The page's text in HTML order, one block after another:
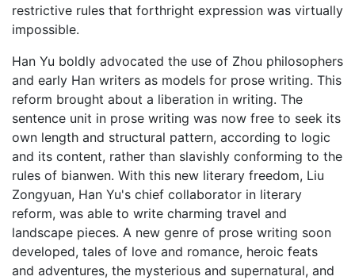
restrictive rules that forthright expression was virtually
impossible.
Han Yu boldly advocated the use of Zhou philosophers
and early Han writers as models for prose writing. This
reform brought about a liberation in writing. The
sentence unit in prose writing was now free to seek its
own length and structural pattern, according to logic
and its content, rather than slavishly conforming to the
rules of bianwen. With this new literary freedom, Liu
Zongyuan, Han Yu's chief collaborator in literary
reform, was able to write charming travel and
landscape pieces. A new genre of prose writing soon
developed, tales of love and romance, heroic feats
and adventures, the mysterious and supernatural, and